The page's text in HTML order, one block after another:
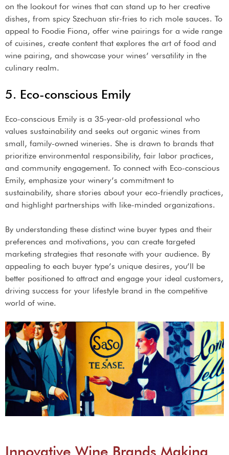
on the lookout for wines that can stand up to her creative
dishes, from spicy Szechuan stir-fries to rich mole sauces. To
appeal to Foodie Fiona, offer wine pairings for a wide range
of cuisines, create content that explores the art of food and
wine pairing, and showcase your wines’ versatility in the
culinary realm.
5. Eco-conscious Emily
Eco-conscious Emily is a 35-year-old professional who
values sustainability and seeks out organic wines from
small, family-owned wineries. She is drawn to brands that
prioritize environmental responsibility, fair labor practices,
and community engagement. To connect with Eco-conscious
Emily, emphasize your winery’s commitment to
sustainability, share stories about your eco-friendly practices,
and highlight partnerships with like-minded organizations.
By understanding these distinct wine buyer types and their
preferences and motivations, you can create targeted
marketing strategies that resonate with your audience. By
appealing to each buyer type’s unique desires, you’ll be
better positioned to attract and engage your ideal customers,
driving success for your lifestyle brand in the competitive
world of wine.